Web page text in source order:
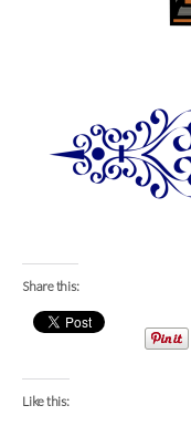
Share this:
Like this: